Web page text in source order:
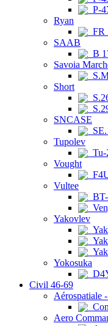
P-
Ryan
FR
SAAB
B
Savoia
Short
SNCASE
Tupolev
Tu-
Vought
Vultee
Yakovlev
Yokosuka
Civil 46-69
Aérospatiale
Aero